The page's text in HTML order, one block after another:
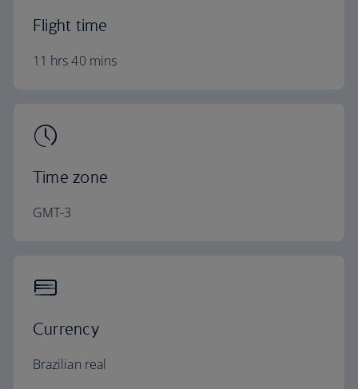
Flight time
11 hrs 40 mins
Time zone
GMT-3
Currency
Brazilian real